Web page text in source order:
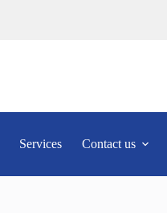
Services Contact us